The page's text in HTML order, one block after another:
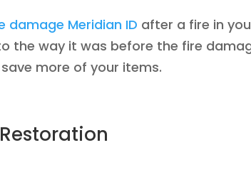
damage Meridian ID after a fire in
the way it was before the fire
more of your items.